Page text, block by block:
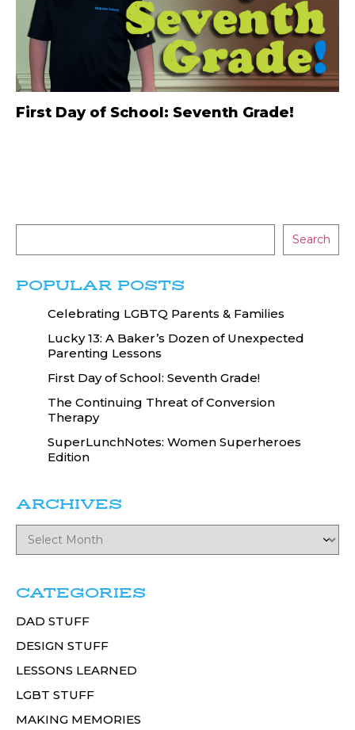
First Day of School: Seventh Grade!
Search
POPULAR POSTS
Celebrating LGBTQ Parents & Families
Lucky 13: A Baker’s Dozen of Unexpected
Parenting Lessons
First Day of School: Seventh Grade!
The Continuing Threat of Conversion
Therapy
SuperLunchNotes: Women Superheroes
Edition
ARCHIVES
CATEGORIES
DAD STUFF
DESIGN STUFF
LESSONS LEARNED
LGBT STUFF
MAKING MEMORIES